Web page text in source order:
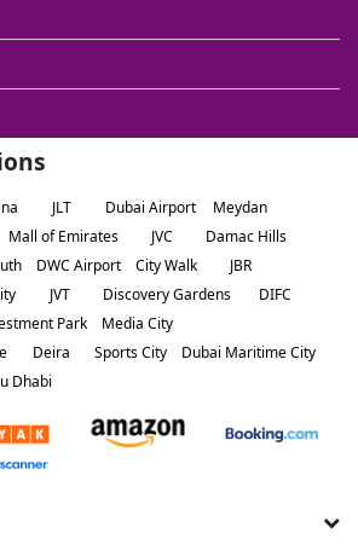
JLT Dubai Airport
Meydan
Mall of Emirates JVC
Damac Hills
DWC Airport City Walk
JBR
JVT Discovery Gardens
DIFC
Park
Media City
Deira Sports City
Dubai Maritime City
Dhabi